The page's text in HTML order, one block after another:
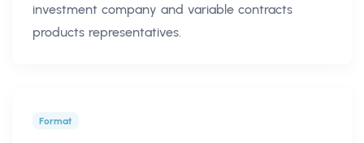
investment company and variable contracts
products representatives.
Format